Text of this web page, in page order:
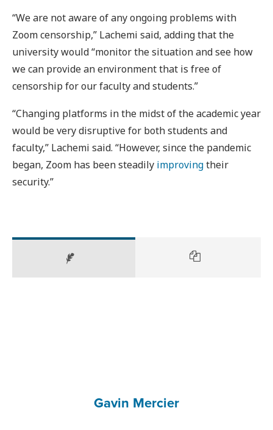
“We are not aware of any ongoing problems with
Zoom censorship,” Lachemi said, adding that the
university would “monitor the situation and see how
we can provide an environment that is free of
censorship for our faculty and students.”
“Changing platforms in the midst of the academic year
would be very disruptive for both students and
faculty,” Lachemi said. “However, since the pandemic
began, Zoom has been steadily improvingtheir
security.”
Gavin Mercier